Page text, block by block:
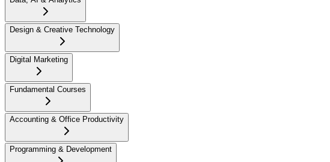
Design & Creative Technology
Digital Marketing
Fundamental Courses
Accounting & Office Productivity
Programming & Development